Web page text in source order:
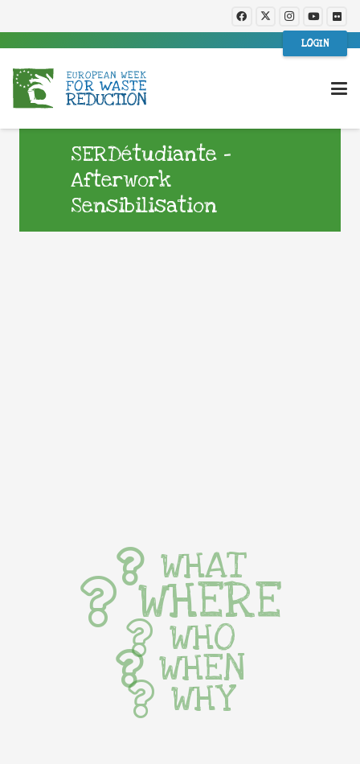
LOGIN
SERDétudiante –
Afterwork
Sensibilisation
WHAT
WHERE
WHO
WHEN
WHY